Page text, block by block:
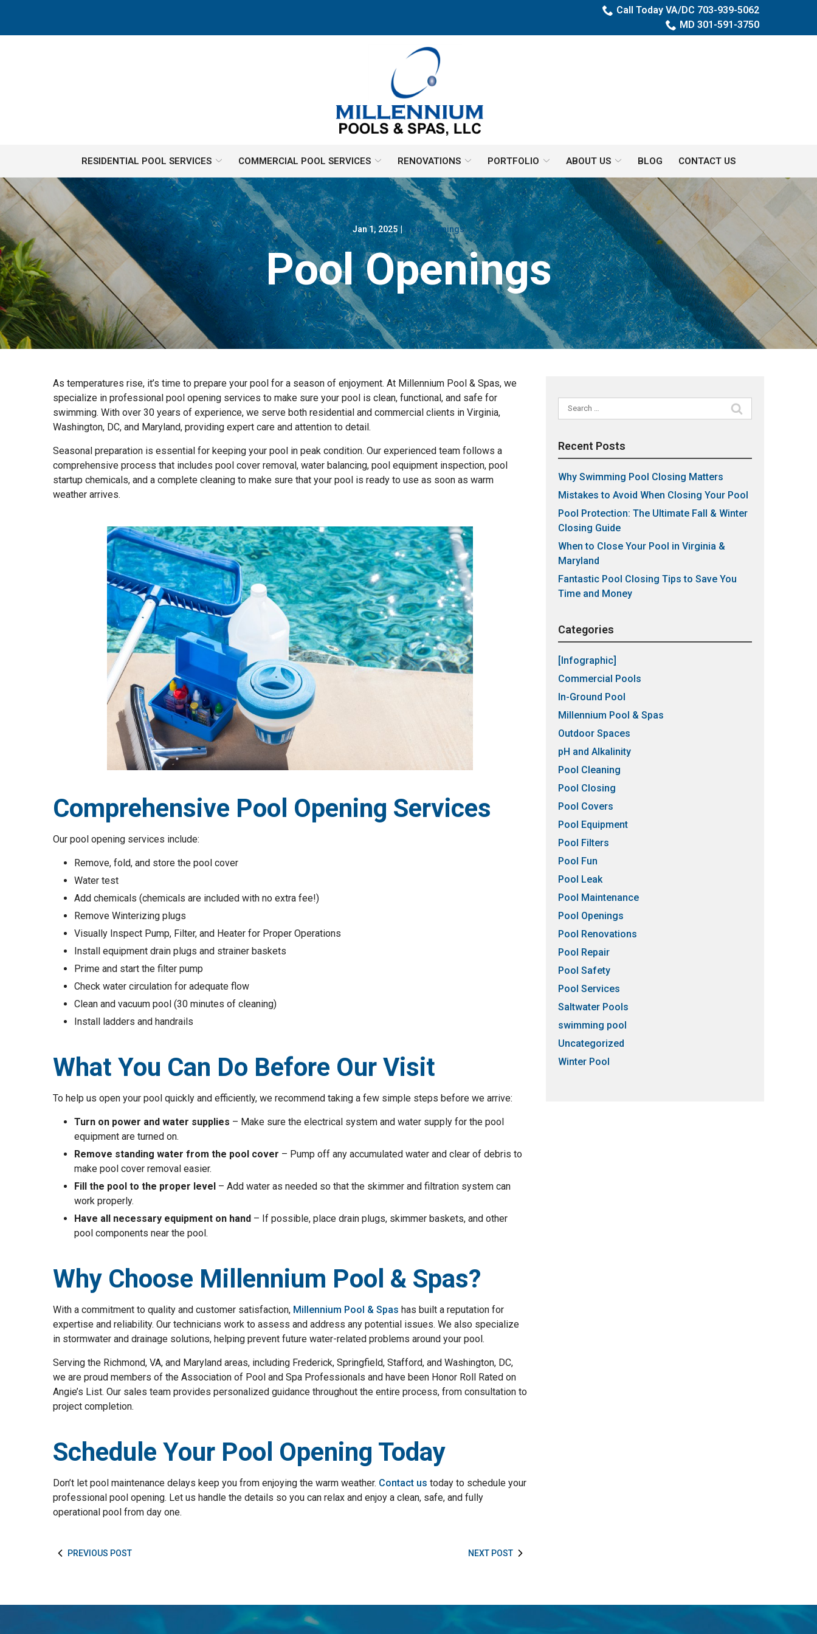
Content
Call Today VA/DC 703-939-5062
MD 301-591-3750
RESIDENTIAL POOL SERVICES COMMERCIAL POOL SERVICES RENOVATIONS PORTFOLIO ABOUT US BLOG CONTACT US
Jan 1, 2025 | Pool Openings
Pool Openings
As temperatures rise, it’s time to prepare your pool for a season of enjoyment. At Millennium Pool & Spas, we
specialize in professional pool opening services to make sure your pool is clean, functional, and safe for
swimming. With over 30 years of experience, we serve both residential and commercial clients in Virginia,
Washington, DC, and Maryland, providing expert care and attention to detail.
Seasonal preparation is essential for keeping your pool in peak condition. Our experienced team follows a
comprehensive process that includes pool cover removal, water balancing, pool equipment inspection, pool
startup chemicals, and a complete cleaning to make sure that your pool is ready to use as soon as warm
weather arrives.
Comprehensive Pool Opening Services
Our pool opening services include:
Remove, fold, and store the pool cover
Water test
Add chemicals (chemicals are included with no extra fee!)
Remove Winterizing plugs
Visually Inspect Pump, Filter, and Heater for Proper Operations
Install equipment drain plugs and strainer baskets
Prime and start the filter pump
Check water circulation for adequate flow
Clean and vacuum pool (30 minutes of cleaning)
Install ladders and handrails
What You Can Do Before Our Visit
To help us open your pool quickly and efficiently, we recommend taking a few simple steps before we arrive:
Turn on power and water supplies – Make sure the electrical system and water supply for the pool
equipment are turned on.
Remove standing water from the pool cover – Pump off any accumulated water and clear of debris to
make pool cover removal easier.
Fill the pool to the proper level – Add water as needed so that the skimmer and filtration system can
work properly.
Have all necessary equipment on hand – If possible, place drain plugs, skimmer baskets, and other
pool components near the pool.
Why Choose Millennium Pool & Spas?
With a commitment to quality and customer satisfaction, Millennium Pool & Spas has built a reputation for
expertise and reliability. Our technicians work to assess and address any potential issues. We also specialize
in stormwater and drainage solutions, helping prevent future water-related problems around your pool.
Serving the Richmond, VA, and Maryland areas, including Frederick, Springfield, Stafford, and Washington, DC,
we are proud members of the Association of Pool and Spa Professionals and have been Honor Roll Rated on
Angie’s List. Our sales team provides personalized guidance throughout the entire process, from consultation to
project completion.
Schedule Your Pool Opening Today
Don’t let pool maintenance delays keep you from enjoying the warm weather. Contact us today to schedule your
professional pool opening. Let us handle the details so you can relax and enjoy a clean, safe, and fully
operational pool from day one.
PREVIOUS POST NEXT POST
Search
for:
Recent Posts
Why Swimming Pool Closing Matters
Mistakes to Avoid When Closing Your Pool
Pool Protection: The Ultimate Fall & Winter
Closing Guide
When to Close Your Pool in Virginia &
Maryland
Fantastic Pool Closing Tips to Save You
Time and Money
Categories
[Infographic]
Commercial Pools
In-Ground Pool
Millennium Pool & Spas
Outdoor Spaces
pH and Alkalinity
Pool Cleaning
Pool Closing
Pool Covers
Pool Equipment
Pool Filters
Pool Fun
Pool Leak
Pool Maintenance
Pool Openings
Pool Renovations
Pool Repair
Pool Safety
Pool Services
Saltwater Pools
swimming pool
Uncategorized
Winter Pool